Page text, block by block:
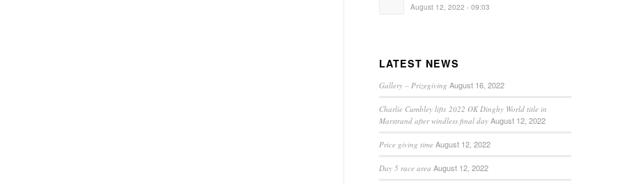
August 12, 2022 - 09:03
LATEST NEWS
Gallery – Prizegiving August 16, 2022
Charlie Cumbley lifts 2022 OK Dinghy World title in
Marstrand after windless final day August 12, 2022
Price giving time August 12, 2022
Day 5 race area August 12, 2022